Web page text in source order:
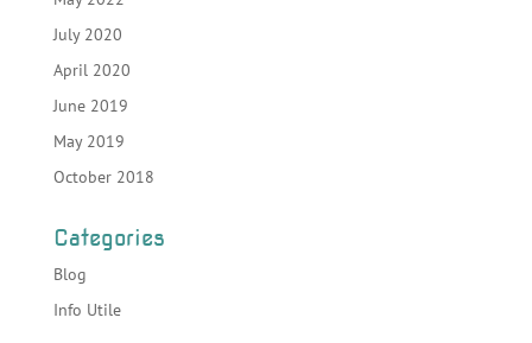
July 2020
April 2020
June 2019
May 2019
October 2018
Categories
Blog
Info Utile